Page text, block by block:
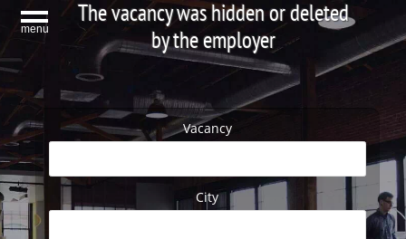
menu
The vacancy was hidden or deleted
by the employer
Vacancy
City